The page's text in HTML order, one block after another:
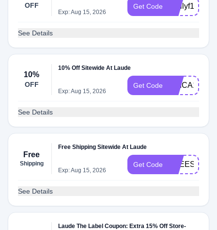
OFF
Exp: Aug 15, 2026
Get Code Emilyf15
See Details
10%
OFF
10% Off Sitewide At Laude
Exp: Aug 15, 2026
Get Code ERICA15
See Details
Free
Shipping
Free Shipping Sitewide At Laude
Exp: Aug 15, 2026
Get Code FREESHIP
See Details
Laude The Label Coupon: Extra 15% Off Store-